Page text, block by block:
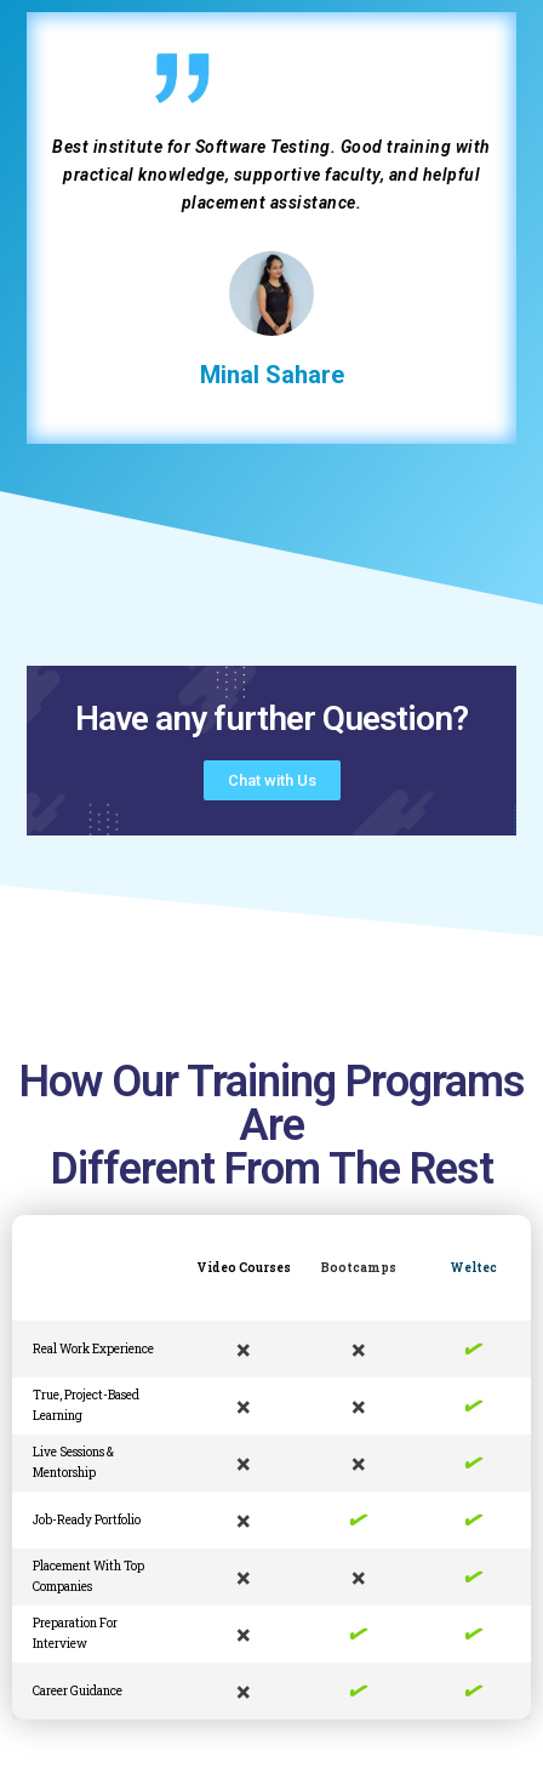
Great experience at Weltec completing the IT course.
Hands-on training, supportive instructors, and
excellent placement assistance helped me get placed
Have any further Question?
Chat with Us
How Our Training Programs
Are
Different From The Rest
Video Courses Bootcamps Weltec
Real Work Experience × × ✓
True, Project-Based
Learning
× × ✓
Live Sessions &
Mentorship
× × ✓
Job-Ready Portfolio × ✓ ✓
Placement With Top
Companies
× × ✓
Preparation For
Interview
× ✓ ✓
Career Guidance × ✓ ✓